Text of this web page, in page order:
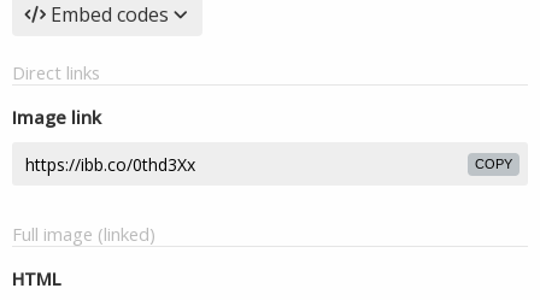
Embed codes
Direct links
Image link
COPY
Full image (linked)
HTML